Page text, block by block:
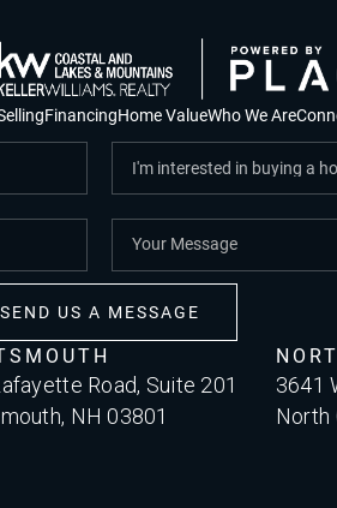
FinancingHome ValueWho We Are
SEND US A MESSAGE
Road, Suite 201
NH 03801
3641
North